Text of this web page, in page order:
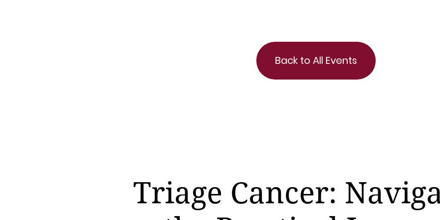
Back to All Events
Triage Cancer: